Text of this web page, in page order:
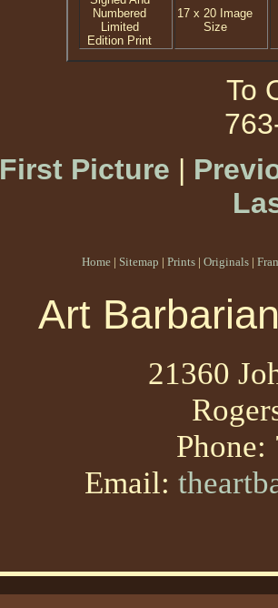
Numbered
Limited
Edition Print
17 x 20 Image
Size
To
First Picture |
Home | Sitemap | Prints | Originals |
Art
21360
Phone:
Email: